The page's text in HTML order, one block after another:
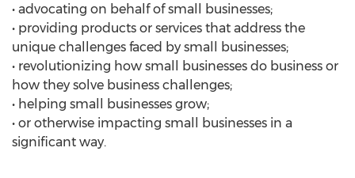
• advocating on behalf of small businesses;
• providing products or services that address the
unique challenges faced by small businesses;
• revolutionizing how small businesses do business or
how they solve business challenges;
• helping small businesses grow;
• or otherwise impacting small businesses in a
significant way.